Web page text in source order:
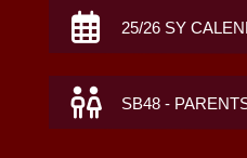
25/26 SY
SB48 -